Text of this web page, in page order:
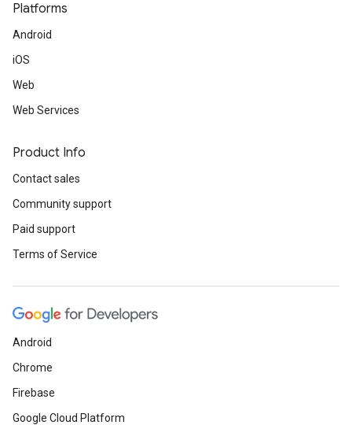
Platforms
Android
iOS
Web
Web Services
Product Info
Contact sales
Community support
Paid support
Terms of Service
Android
Chrome
Firebase
Google Cloud Platform